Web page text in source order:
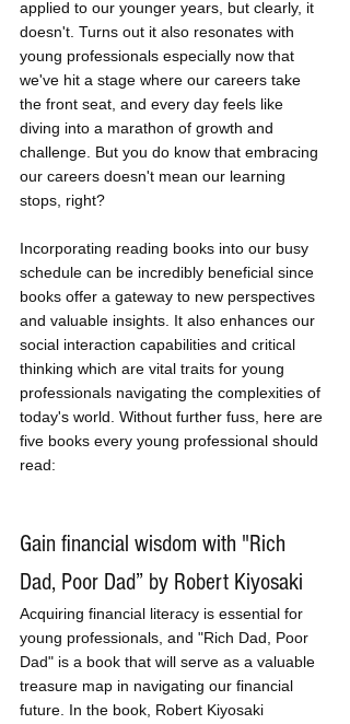
applied to our younger years, but clearly, it
doesn't. Turns out it also resonates with
young professionals especially now that
we've hit a stage where our careers take
the front seat, and every day feels like
diving into a marathon of growth and
challenge. But you do know that embracing
our careers doesn't mean our learning
stops, right?
Incorporating reading books into our busy
schedule can be incredibly beneficial since
books offer a gateway to new perspectives
and valuable insights. It also enhances our
social interaction capabilities and critical
thinking which are vital traits for young
professionals navigating the complexities of
today's world. Without further fuss, here are
five books every young professional should
read:
Gain financial wisdom with "Rich
Dad, Poor Dad” by Robert Kiyosaki
Acquiring financial literacy is essential for
young professionals, and "Rich Dad, Poor
Dad" is a book that will serve as a valuable
treasure map in navigating our financial
future. In the book, Robert Kiyosaki